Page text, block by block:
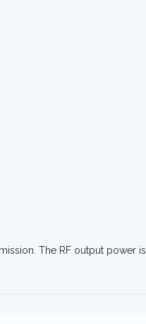
The RF output power is